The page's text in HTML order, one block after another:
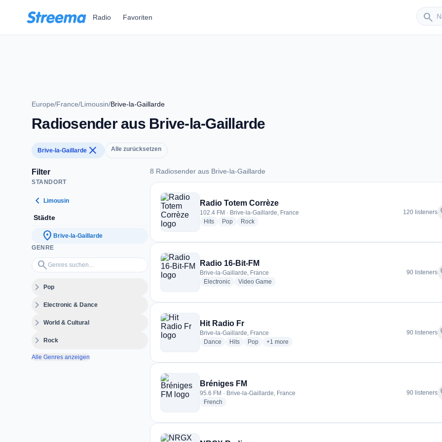
Radio Favoriten search
Sender
Europe/France/Limousin/Brive-la-Gaillarde
Radiosender aus Brive-la-Gaillarde
Brive-la-Gaillarde close Alle zurücksetzen
Filter
STANDORT
chevron_left Limousin
Städte
location_on Brive-la-Gaillarde
GENRE
search
Genres suchen…
expand_morePop
expand_moreElectronic & Dance
expand_moreWorld & Cultural
expand_moreRock
Alle Genres anzeigen
8 Radiosender aus Brive-la-Gaillarde
8 Radiosender aus Brive-la-Gaillarde
Radio Totem Corrèze
102.4 FM · Brive-la-Gaillarde, France
Hitsradio stations
Popradio stations
Rockradio stations
120 listeners
Radio 16-Bit-FM
Brive-la-Gaillarde, France
Electronicradio stations
Video Game
90 listeners
Hit Radio Fr
Brive-la-Gaillarde, France
Dance radio stations
Hitsradio stations
Popradio stations
+1 more genres for Hit Radio Fr
more
90 listeners
Bréniges FM
95.6 FM · Brive-la-Gaillarde, France
French
90 listeners